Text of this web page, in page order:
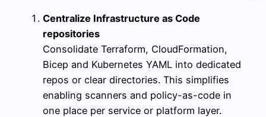
Centralize Infrastructure as Code
repositories
Consolidate Terraform, CloudFormation,
Bicep and Kubernetes YAML into dedicated
repos or clear directories. This simplifies
enabling scanners and policy-as-code in
one place per service or platform layer.